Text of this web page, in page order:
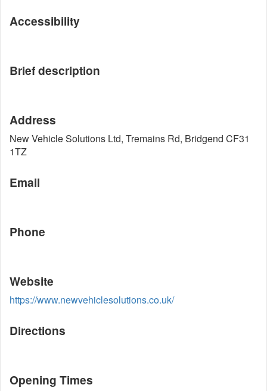
Accessibility
Brief description
Address
New Vehicle Solutions Ltd, Tremains Rd, Bridgend CF31
1TZ
Email
Phone
Website
https://www.newvehiclesolutions.co.uk/
Directions
Opening Times